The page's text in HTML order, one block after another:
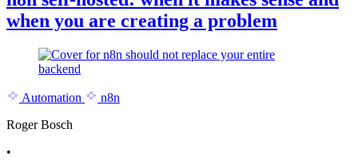
when you are creating a problem
Automation
n8n
Roger Bosch
•